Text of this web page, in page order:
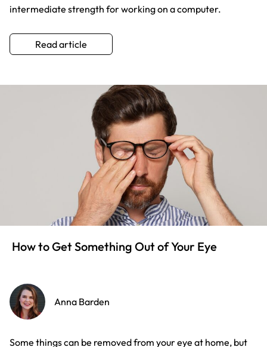
intermediate strength for working on a computer.
Read article
How to Get Something Out of Your Eye
Anna Barden
Some things can be removed from your eye at home, but